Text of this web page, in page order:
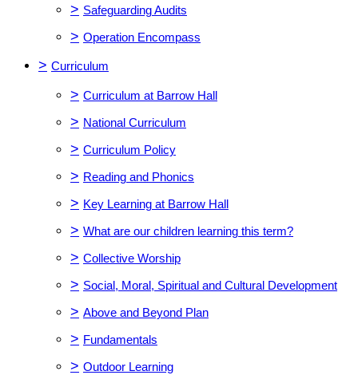
> Safeguarding Audits
> Operation Encompass
> Curriculum
> Curriculum at Barrow Hall
> National Curriculum
> Curriculum Policy
> Reading and Phonics
> Key Learning at Barrow Hall
> What are our children learning this term?
> Collective Worship
> Social, Moral, Spiritual and Cultural Development
> Above and Beyond Plan
> Fundamentals
> Outdoor Learning